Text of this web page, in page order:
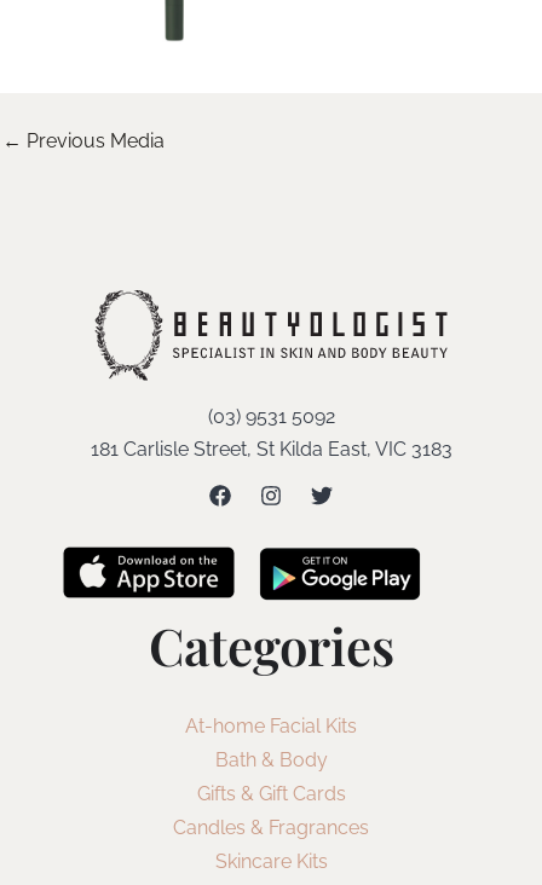
← Previous Media
(03) 9531 5092
181 Carlisle Street, St Kilda East, VIC 3183
Categories
At-home Facial Kits
Bath & Body
Gifts & Gift Cards
Candles & Fragrances
Skincare Kits